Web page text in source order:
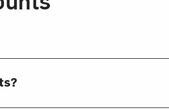
touch. Sign up for email updates from